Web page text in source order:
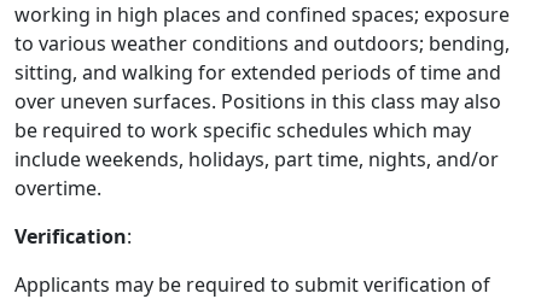
working in high places and confined spaces; exposure
to various weather conditions and outdoors; bending,
sitting, and walking for extended periods of time and
over uneven surfaces. Positions in this class may also
be required to work specific schedules which may
include weekends, holidays, part time, nights, and/or
overtime.
Verification:
Applicants may be required to submit verification of